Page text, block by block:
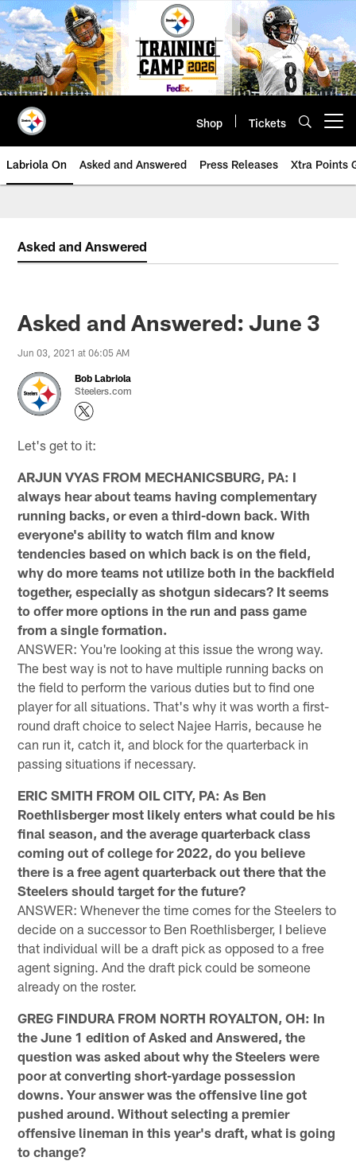
Skip
to
main
content
Shop Tickets
Labriola On Asked and Answered Press Releases Xtra Points
Asked and Answered
Asked and Answered: June 3
Jun 03, 2021 at 06:05 AM
Bob Labriola
Steelers.com
Let's get to it:
ARJUN VYAS FROM MECHANICSBURG, PA: I
always hear about teams having complementary
running backs, or even a third-down back. With
everyone's ability to watch film and know
tendencies based on which back is on the field,
why do more teams not utilize both in the backfield
together, especially as shotgun sidecars? It seems
to offer more options in the run and pass game
from a single formation.
ANSWER: You're looking at this issue the wrong way.
The best way is not to have multiple running backs on
the field to perform the various duties but to find one
player for all situations. That's why it was worth a first-
round draft choice to select Najee Harris, because he
can run it, catch it, and block for the quarterback in
passing situations if necessary.
ERIC SMITH FROM OIL CITY, PA: As Ben
Roethlisberger most likely enters what could be his
final season, and the average quarterback class
coming out of college for 2022, do you believe
there is a free agent quarterback out there that the
Steelers should target for the future?
ANSWER: Whenever the time comes for the Steelers to
decide on a successor to Ben Roethlisberger, I believe
that individual will be a draft pick as opposed to a free
agent signing. And the draft pick could be someone
already on the roster.
GREG FINDURA FROM NORTH ROYALTON, OH: In
the June 1 edition of Asked and Answered, the
question was asked about why the Steelers were
poor at converting short-yardage possession
downs. Your answer was the offensive line got
pushed around. Without selecting a premier
offensive lineman in this year's draft, what is going
to change?